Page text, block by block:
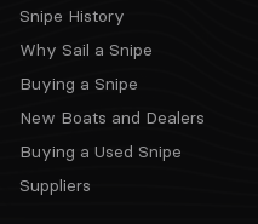
Snipe History
Why Sail a Snipe
Buying a Snipe
New Boats and Dealers
Buying a Used Snipe
Suppliers